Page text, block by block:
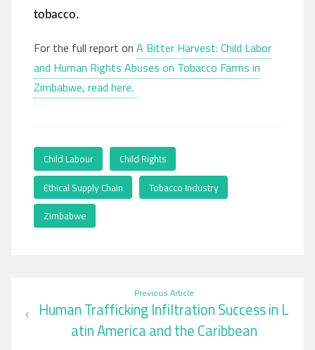
tobacco.
For the full report on A Bitter Harvest: Child Labor
and Human Rights Abuses on Tobacco Farms in
Zimbabwe, read here.
Child Labour Child Rights
Ethical Supply Chain Tobacco Industry
Zimbabwe
navigation
Previous Article
Human Trafficking Infiltration Success in L​
atin America and the Caribbean​